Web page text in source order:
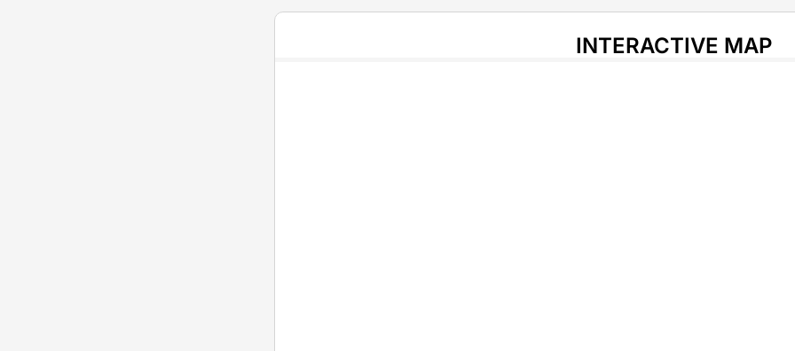
INTERACTIVE MAP